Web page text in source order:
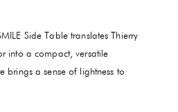
Side Table translates Thierry
into a compact, versatile
brings a sense of lightness to